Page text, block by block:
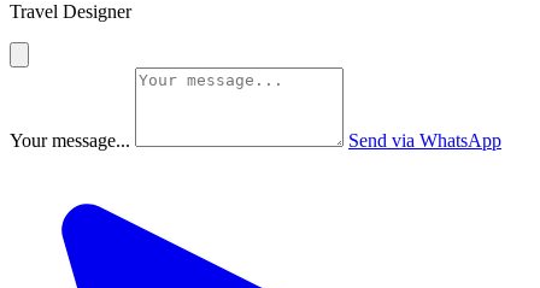
Travel Designer
Your message... Send via WhatsApp